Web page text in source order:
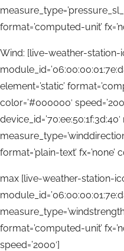
format=’computed-unit’
Wind: [live-weather-station-
element=’static’
color=’#000000′
format=’plain-text’ fx=’none’
max [live-weather-station-
format=’computed-unit’
speed=’2000′]